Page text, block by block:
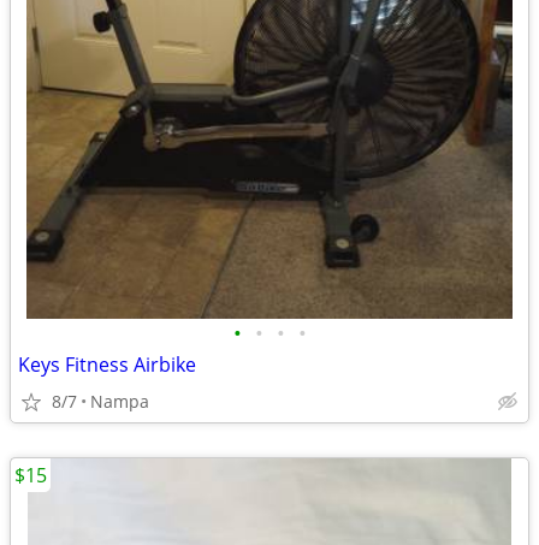
• • • •
Keys Fitness Airbike
8/7 Nampa
$15